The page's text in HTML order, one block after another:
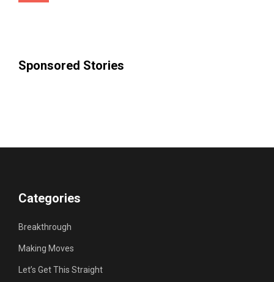
Sponsored Stories
Categories
Breakthrough
Making Moves
Let’s Get This Straight